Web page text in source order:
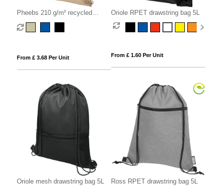
Pheebs 210 g/m² recycled
drawstring bag 6L
From £ 3.68 Per Unit
Oriole RPET drawstring bag 5L
From £ 1.60 Per Unit
Oriole mesh drawstring bag 5L Ross RPET drawstring bag 5L